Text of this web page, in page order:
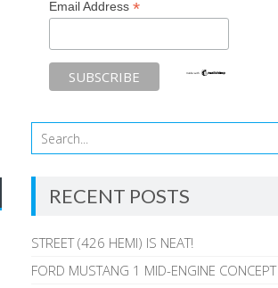
Email Address*
RECENT POSTS
STREET (426 HEMI) IS NEAT!
FORD MUSTANG 1 MID-ENGINE CONCEPT